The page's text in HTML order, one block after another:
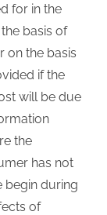
for in the
basis of
on the basis
if the
will be due
the
has not
begin during
of